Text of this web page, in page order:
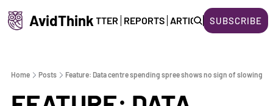
AvidThink
HOME NEWSLETTER REPORTS ARTICLES ABOUT US
SUBSCRIBE
Home Posts Feature: Data centre spending spree shows no sign of slowing